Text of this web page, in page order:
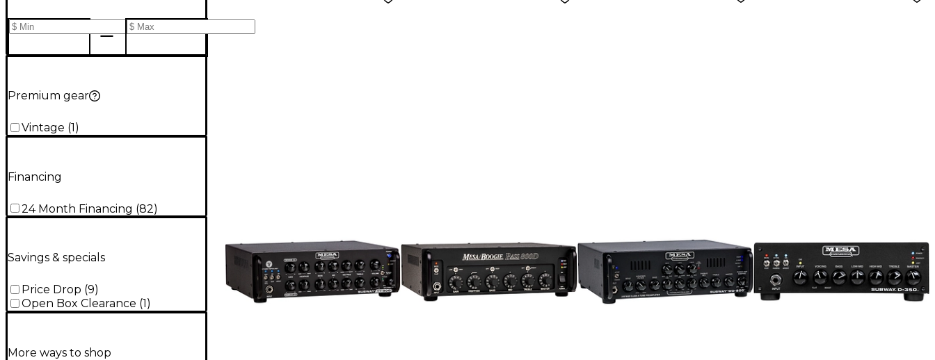
Premium gear
Vintage (1 )
Financing
24 Month Financing (82)
Savings & specials
Price Drop (9)
Open Box Clearance (1 )
More ways to shop